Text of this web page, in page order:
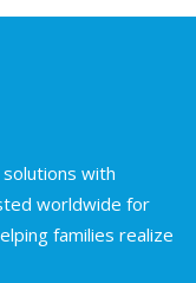
with
worldwide for
families realize